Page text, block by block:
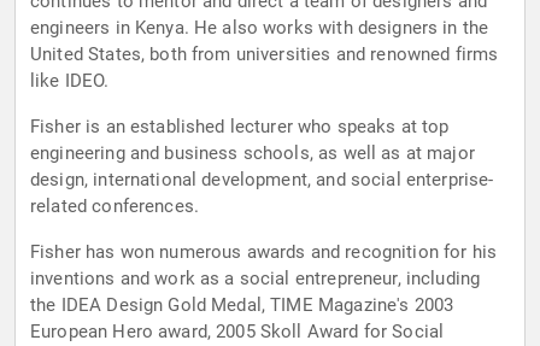
engineers in Kenya. He also works with designers in the
United States, both from universities and renowned firms
like IDEO.
Fisher is an established lecturer who speaks at top
engineering and business schools, as well as at major
design, international development, and social enterprise-
related conferences.
Fisher has won numerous awards and recognition for his
inventions and work as a social entrepreneur, including
the IDEA Design Gold Medal, TIME Magazine's 2003
European Hero award, 2005 Skoll Award for Social